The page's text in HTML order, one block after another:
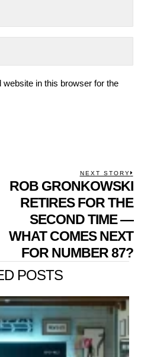
in this browser for the
NEXT STORY
ROB GRONKOWSKI
RETIRES FOR THE
SECOND TIME —
WHAT COMES NEXT
FOR NUMBER 87?
POSTS